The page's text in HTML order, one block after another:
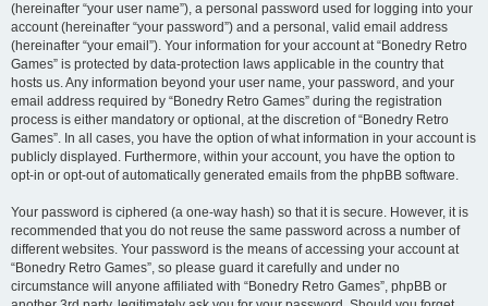
(hereinafter “your user name”), a personal password used for logging into your
account (hereinafter “your password”) and a personal, valid email address
(hereinafter “your email”). Your information for your account at “Bonedry Retro
Games” is protected by data-protection laws applicable in the country that
hosts us. Any information beyond your user name, your password, and your
email address required by “Bonedry Retro Games” during the registration
process is either mandatory or optional, at the discretion of “Bonedry Retro
Games”. In all cases, you have the option of what information in your account is
publicly displayed. Furthermore, within your account, you have the option to
opt-in or opt-out of automatically generated emails from the phpBB software.
Your password is ciphered (a one-way hash) so that it is secure. However, it is
recommended that you do not reuse the same password across a number of
different websites. Your password is the means of accessing your account at
“Bonedry Retro Games”, so please guard it carefully and under no
circumstance will anyone affiliated with “Bonedry Retro Games”, phpBB or